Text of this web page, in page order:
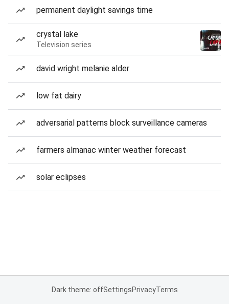
permanent daylight savings time
crystal lake
Television series
david wright melanie alder
low fat dairy
adversarial patterns block surveillance cameras
farmers almanac winter weather forecast
solar eclipses
Dark theme: offSettingsPrivacyTerms